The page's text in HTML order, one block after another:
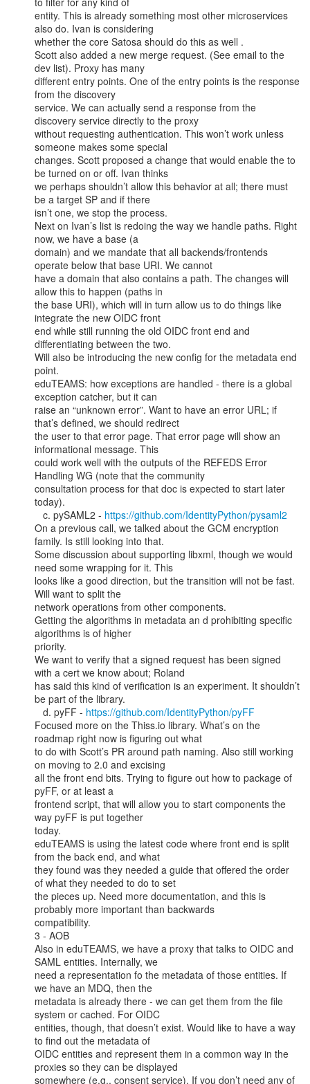
entity. This is already something most other microservices
also do. Ivan is considering
whether the core Satosa should do this as well .
Scott also added a new merge request. (See email to the
dev list). Proxy has many
different entry points. One of the entry points is the response
from the discovery
service. We can actually send a response from the
discovery service directly to the proxy
without requesting authentication. This won’t work unless
someone makes some special
changes. Scott proposed a change that would enable the to
be turned on or off. Ivan thinks
we perhaps shouldn’t allow this behavior at all; there must
be a target SP and if there
isn’t one, we stop the process.
Next on Ivan’s list is redoing the way we handle paths. Right
now, we have a base (a
domain) and we mandate that all backends/frontends
operate below that base URI. We cannot
have a domain that also contains a path. The changes will
allow this to happen (paths in
the base URI), which will in turn allow us to do things like
integrate the new OIDC front
end while still running the old OIDC front end and
differentiating between the two.
Will also be introducing the new config for the metadata end
point.
eduTEAMS: how exceptions are handled - there is a global
exception catcher, but it can
raise an “unknown error”. Want to have an error URL; if
that’s defined, we should redirect
the user to that error page. That error page will show an
informational message. This
could work well with the outputs of the REFEDS Error
Handling WG (note that the community
consultation process for that doc is expected to start later
today).
c. pySAML2 - https://github.com/IdentityPython/pysaml2
On a previous call, we talked about the GCM encryption
family. Is still looking into that.
Some discussion about supporting libxml, though we would
need some wrapping for it. This
looks like a good direction, but the transition will not be fast.
Will want to split the
network operations from other components.
Getting the algorithms in metadata an d prohibiting specific
algorithms is of higher
priority.
We want to verify that a signed request has been signed
with a cert we know about; Roland
has said this kind of verification is an experiment. It shouldn’t
be part of the library.
d. pyFF - https://github.com/IdentityPython/pyFF
Focused more on the Thiss.io library. What’s on the
roadmap right now is figuring out what
to do with Scott’s PR around path naming. Also still working
on moving to 2.0 and excising
all the front end bits. Trying to figure out how to package of
pyFF, or at least a
frontend script, that will allow you to start components the
way pyFF is put together
today.
eduTEAMS is using the latest code where front end is split
from the back end, and what
they found was they needed a guide that offered the order
of what they needed to do to set
the pieces up. Need more documentation, and this is
probably more important than backwards
compatibility.
3 - AOB
Also in eduTEAMS, we have a proxy that talks to OIDC and
SAML entities. Internally, we
need a representation fo the metadata of those entities. If
we have an MDQ, then the
metadata is already there - we can get them from the file
system or cached. For OIDC
entities, though, that doesn’t exist. Would like to have a way
to find out the metadata of
OIDC entities and represent them in a common way in the
proxies so they can be displayed
somewhere (e.g., consent service). If you don’t need any of